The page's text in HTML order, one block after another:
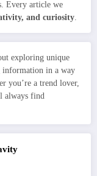
Every article we
and curiosity
exploring unique
information in a way
you’re a trend lover,
always find